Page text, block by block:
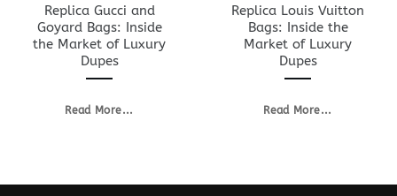
Replica Gucci and
Goyard Bags: Inside
the Market of Luxury
Dupes
Read More...
Replica Louis Vuitton
Bags: Inside the
Market of Luxury
Dupes
Read More...